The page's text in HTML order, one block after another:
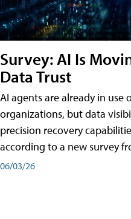
Survey: AI Is
Data Trust
AI agents are already in use
organizations, but data
precision recovery
according to a new survey
06/03/26